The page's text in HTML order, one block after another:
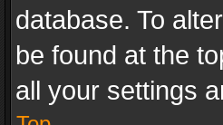
database. To
be found at the
all your settings